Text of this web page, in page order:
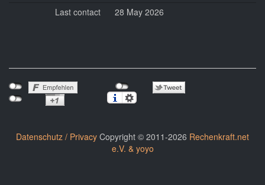
Last contact 28 May 2026
Datenschutz / Privacy Copyright © 2011-2026 Rechenkraft.net
e.V. & yoyo